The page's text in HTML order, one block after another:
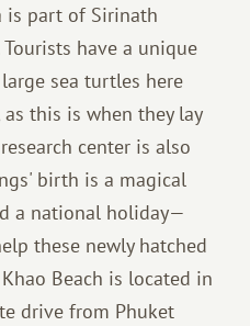
is part of Sirinath
have a unique
sea turtles here
this is when they lay
center is also
birth is a magical
a national holiday—
these newly hatched
Beach is located in
drive from Phuket